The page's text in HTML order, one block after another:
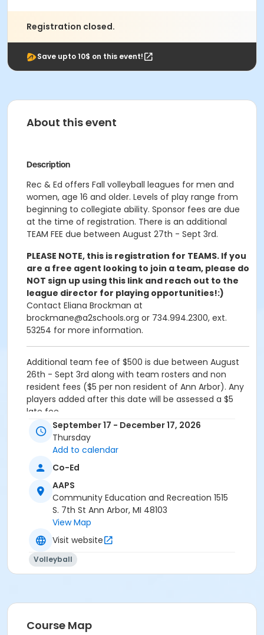
Registration closed.
Save upto 10$ on this event!
About this event
Description
Rec & Ed offers Fall volleyball leagues for men and
women, age 16 and older. Levels of play range from
beginning to collegiate ability. Sponsor fees are due
at the time of registration. There is an additional
TEAM FEE due between August 27th - Sept 3rd.
PLEASE NOTE, this is registration for TEAMS. If you
are a free agent looking to join a team, please do
NOT sign up using this link and reach out to the
league director for playing opportunities!:)
Contact Eliana Brockman at
brockmane@a2schools.org or 734.994.2300, ext.
53254 for more information.
Additional team fee of $500 is due between August
26th - Sept 3rd along with team rosters and non
resident fees ($5 per non resident of Ann Arbor). Any
players added after this date will be assessed a $5
late fee.
GradesSeptember 17 - December 17, 2026
Thursday
Add to calendar
Co-Ed
AAPS
Community Education and Recreation 1515
S. 7th St Ann Arbor, MI 48103
View Map
Visit website
Volleyball
Course Map